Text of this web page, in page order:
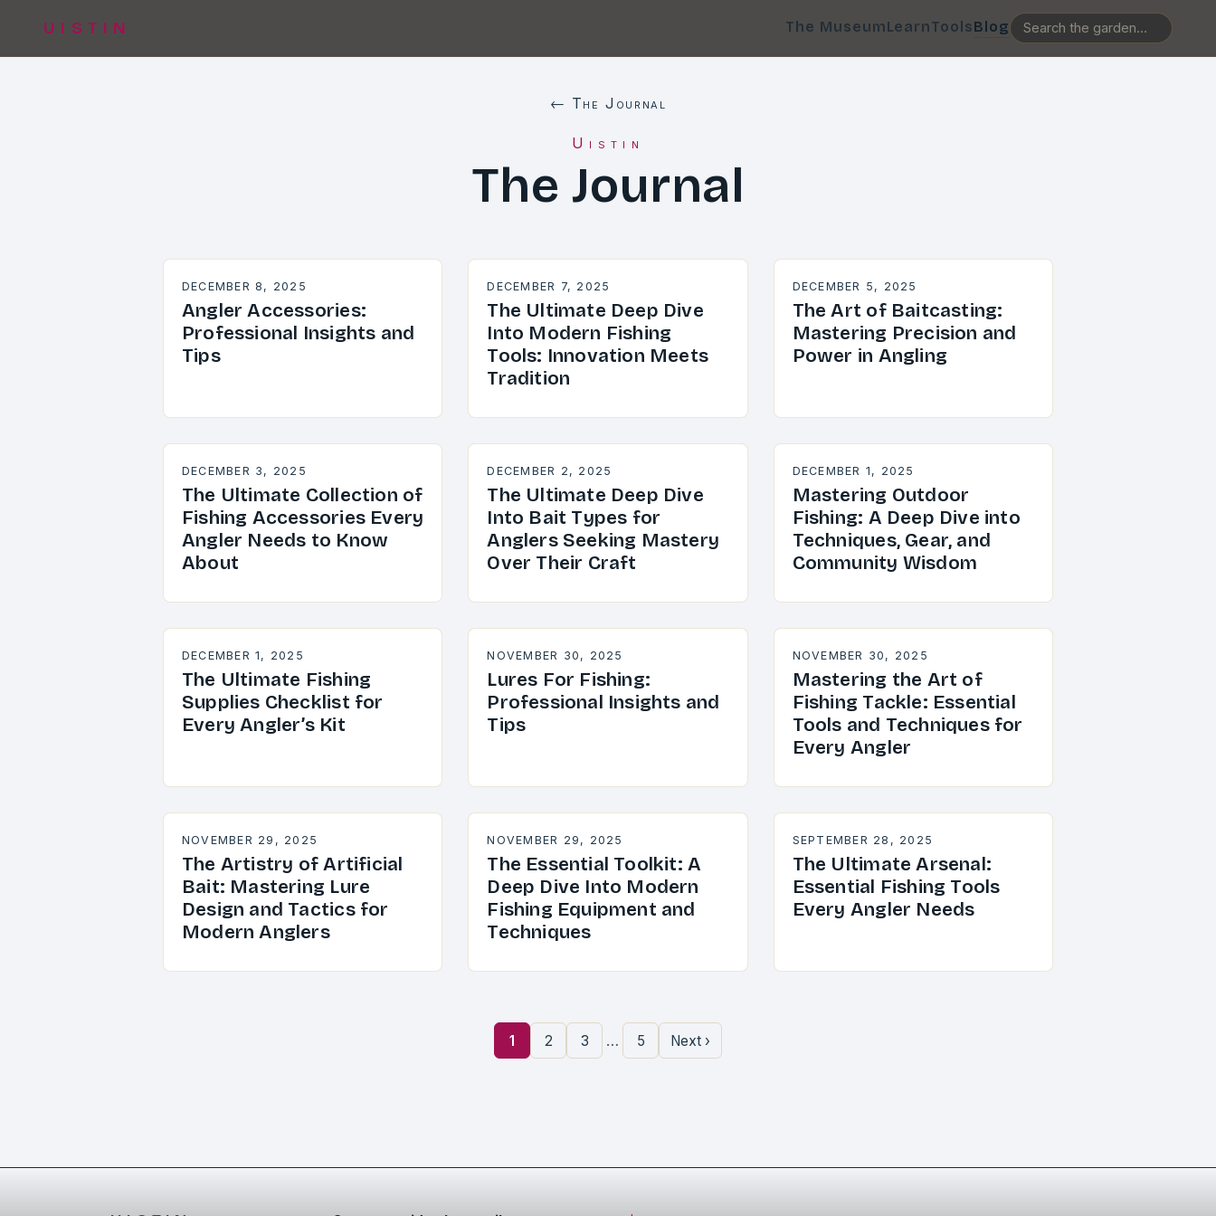
UISTIN The MuseumLearnToolsBlog
← The Journal
Uistin
The Journal
DECEMBER 8, 2025
Angler Accessories:
Professional Insights and
Tips
DECEMBER 7, 2025
The Ultimate Deep Dive
Into Modern Fishing
Tools: Innovation Meets
Tradition
DECEMBER 5, 2025
The Art of Baitcasting:
Mastering Precision and
Power in Angling
DECEMBER 3, 2025
The Ultimate Collection of
Fishing Accessories Every
Angler Needs to Know
About
DECEMBER 2, 2025
The Ultimate Deep Dive
Into Bait Types for
Anglers Seeking Mastery
Over Their Craft
DECEMBER 1, 2025
Mastering Outdoor
Fishing: A Deep Dive into
Techniques, Gear, and
Community Wisdom
DECEMBER 1, 2025
The Ultimate Fishing
Supplies Checklist for
Every Angler’s Kit
NOVEMBER 30, 2025
Lures For Fishing:
Professional Insights and
Tips
NOVEMBER 30, 2025
Mastering the Art of
Fishing Tackle: Essential
Tools and Techniques for
Every Angler
NOVEMBER 29, 2025
The Artistry of Artificial
Bait: Mastering Lure
Design and Tactics for
Modern Anglers
NOVEMBER 29, 2025
The Essential Toolkit: A
Deep Dive Into Modern
Fishing Equipment and
Techniques
SEPTEMBER 28, 2025
The Ultimate Arsenal:
Essential Fishing Tools
Every Angler Needs
1 2 3 … 5 Next ›